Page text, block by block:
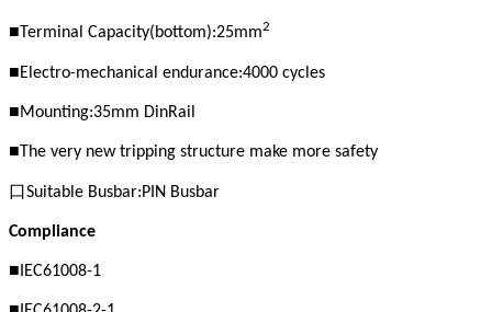
■ Terminal Capacity(bottom):25mm2
■Electro-mechanical endurance:4000 cycles
■Mounting:35mm DinRail
■The very new tripping structure make more safety
口Suitable Busbar:PIN Busbar
Compliance
■ IEC61008-1